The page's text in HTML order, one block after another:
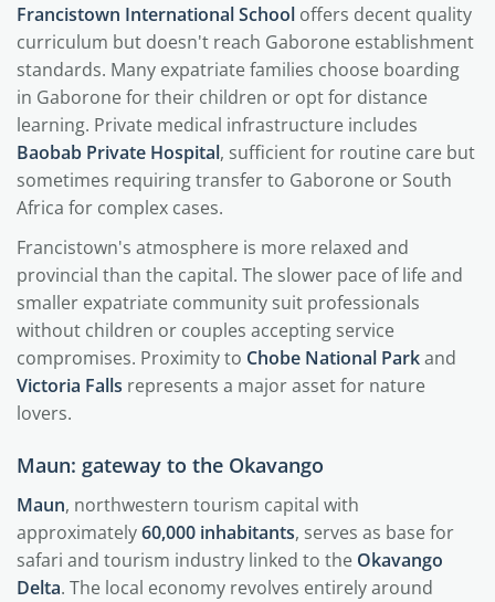
Francistown International School offers decent quality
curriculum but doesn't reach Gaborone establishment
standards. Many expatriate families choose boarding
in Gaborone for their children or opt for distance
learning. Private medical infrastructure includes
Baobab Private Hospital, sufficient for routine care but
sometimes requiring transfer to Gaborone or South
Africa for complex cases.
Francistown's atmosphere is more relaxed and
provincial than the capital. The slower pace of life and
smaller expatriate community suit professionals
without children or couples accepting service
compromises. Proximity to Chobe National Parkand
Victoria Falls represents a major asset for nature
lovers.
Maun: gateway to the Okavango
Maun, northwestern tourism capital with
approximately60,000 inhabitants, serves as base for
safari and tourism industry linked to the Okavango
Delta. The local economy revolves entirely around